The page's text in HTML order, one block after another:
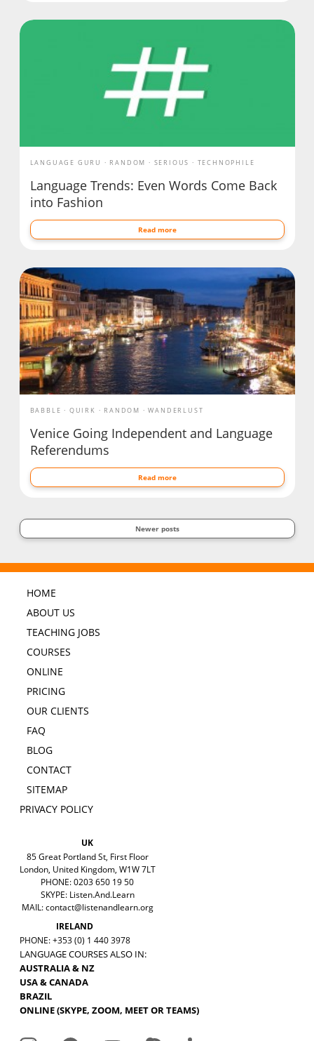
LANGUAGE GURU RANDOM SERIOUS TECHNOPHILE
Language Trends: Even Words Come Back
into Fashion
Read more
BABBLE QUIRK RANDOM WANDERLUST
Venice Going Independent and Language
Referendums
Read more
Newer posts
HOME
ABOUT US
TEACHING JOBS
COURSES
ONLINE
PRICING
OUR CLIENTS
FAQ
BLOG
CONTACT
SITEMAP
PRIVACY POLICY
UK
85 Great Portland St, First Floor
London, United Kingdom, W1W 7LT
PHONE: 0203 650 19 50
SKYPE: Listen.And.Learn
MAIL:contact@listenandlearn.org
IRELAND
PHONE: +353 (0) 1 440 3978
LANGUAGE COURSES ALSO IN:
AUSTRALIA & NZ
USA & CANADA
BRAZIL
ONLINE (SKYPE, ZOOM, MEET OR TEAMS)